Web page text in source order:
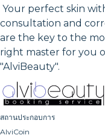
Your perfect skin
consultation and
are the key to the
right master for you
"AlviBeauty".
สถานประกอบการ
AlviCoin